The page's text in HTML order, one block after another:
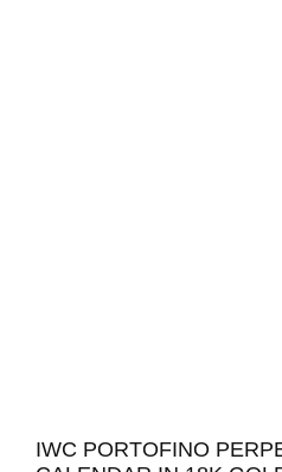
IWC PORTOFINO